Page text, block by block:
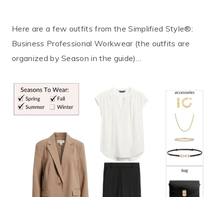
Here are a few outfits from the Simplified Style®:
Business Professional Workwear (the outfits are
organized by Season in the guide)…